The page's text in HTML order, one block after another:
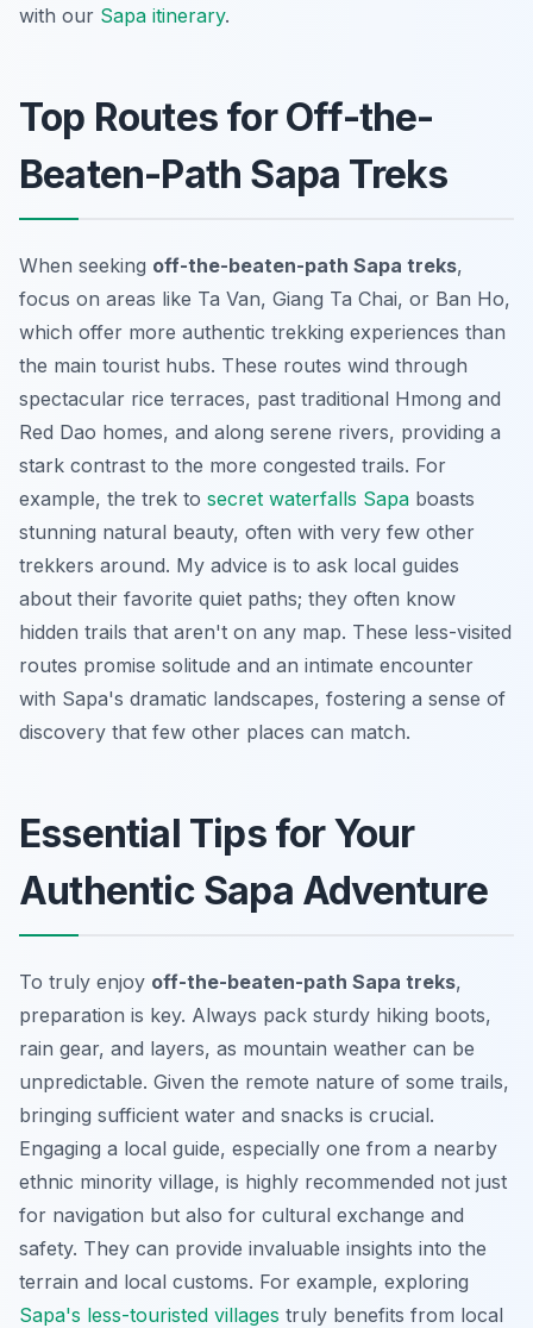
with our Sapa itinerary.
Top Routes for Off-the-
Beaten-Path Sapa Treks
When seeking off-the-beaten-path Sapa treks,
focus on areas like Ta Van, Giang Ta Chai, or Ban Ho,
which offer more authentic trekking experiences than
the main tourist hubs. These routes wind through
spectacular rice terraces, past traditional Hmong and
Red Dao homes, and along serene rivers, providing a
stark contrast to the more congested trails. For
example, the trek to secret waterfalls Sapa boasts
stunning natural beauty, often with very few other
trekkers around. My advice is to ask local guides
about their favorite quiet paths; they often know
hidden trails that aren't on any map. These less-visited
routes promise solitude and an intimate encounter
with Sapa's dramatic landscapes, fostering a sense of
discovery that few other places can match.
Essential Tips for Your
Authentic Sapa Adventure
To truly enjoy off-the-beaten-path Sapa treks,
preparation is key. Always pack sturdy hiking boots,
rain gear, and layers, as mountain weather can be
unpredictable. Given the remote nature of some trails,
bringing sufficient water and snacks is crucial.
Engaging a local guide, especially one from a nearby
ethnic minority village, is highly recommended not just
for navigation but also for cultural exchange and
safety. They can provide invaluable insights into the
terrain and local customs. For example, exploring
Sapa's less-touristed villages truly benefits from local